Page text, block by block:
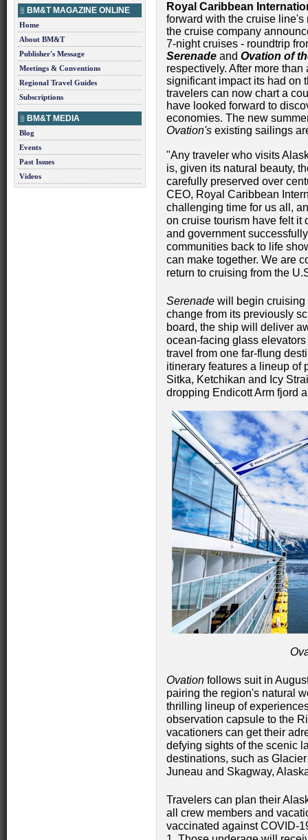
BM&T MAGAZINE ONLINE
Home
About BM&T
Publisher's Message
Meetings & Conventions
Regional Travel Guides
Subscriptions
BM&T MEDIA
Blog
Events
Past Issues
Videos
Royal Caribbean
forward with the cruise line's
the cruise company
7-night cruises - roundtrip
Serenade and Ovation of
respectively. After more
significant impact its had on
travelers can now chart a
have looked forward to
economies. The new
Ovation's existing sailings
"Any traveler who visits
is, given its natural beauty,
carefully preserved over
CEO, Royal Caribbean
challenging time for us all,
on cruise tourism have felt it
and government
communities back to life
can make together. We are
return to cruising from the
Serenade will begin cruising
change from its previously
board, the ship will deliver
ocean-facing glass
travel from one far-flung
itinerary features a lineup of
Sitka, Ketchikan and Icy
dropping Endicott Arm fjord
Ovation follows suit in
pairing the region's natural
thrilling lineup of
observation capsule to the
vacationers can get their
defying sights of the scenic
destinations, such as
Juneau and Skagway,
Travelers can plan their
all crew members and
vaccinated against COVID-